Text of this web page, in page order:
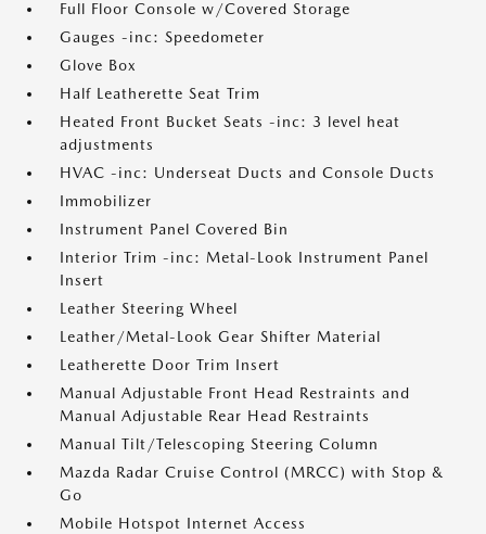
Full Floor Console w/Covered Storage
Gauges -inc: Speedometer
Glove Box
Half Leatherette Seat Trim
Heated Front Bucket Seats -inc: 3 level heat
adjustments
HVAC -inc: Underseat Ducts and Console Ducts
Immobilizer
Instrument Panel Covered Bin
Interior Trim -inc: Metal-Look Instrument Panel
Insert
Leather Steering Wheel
Leather/Metal-Look Gear Shifter Material
Leatherette Door Trim Insert
Manual Adjustable Front Head Restraints and
Manual Adjustable Rear Head Restraints
Manual Tilt/Telescoping Steering Column
Mazda Radar Cruise Control (MRCC) with Stop &
Go
Mobile Hotspot Internet Access